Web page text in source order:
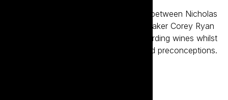
Take it to the Grave is a joint venture between Nicholas
Crampton and South Australian winemaker Corey Ryan
created to deliver interesting and rewarding wines whilst
challenging a few established rules and preconceptions.